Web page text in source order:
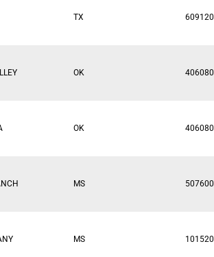
TX 609120
OK 406080
OK 406080
MS 507600
MS 101520